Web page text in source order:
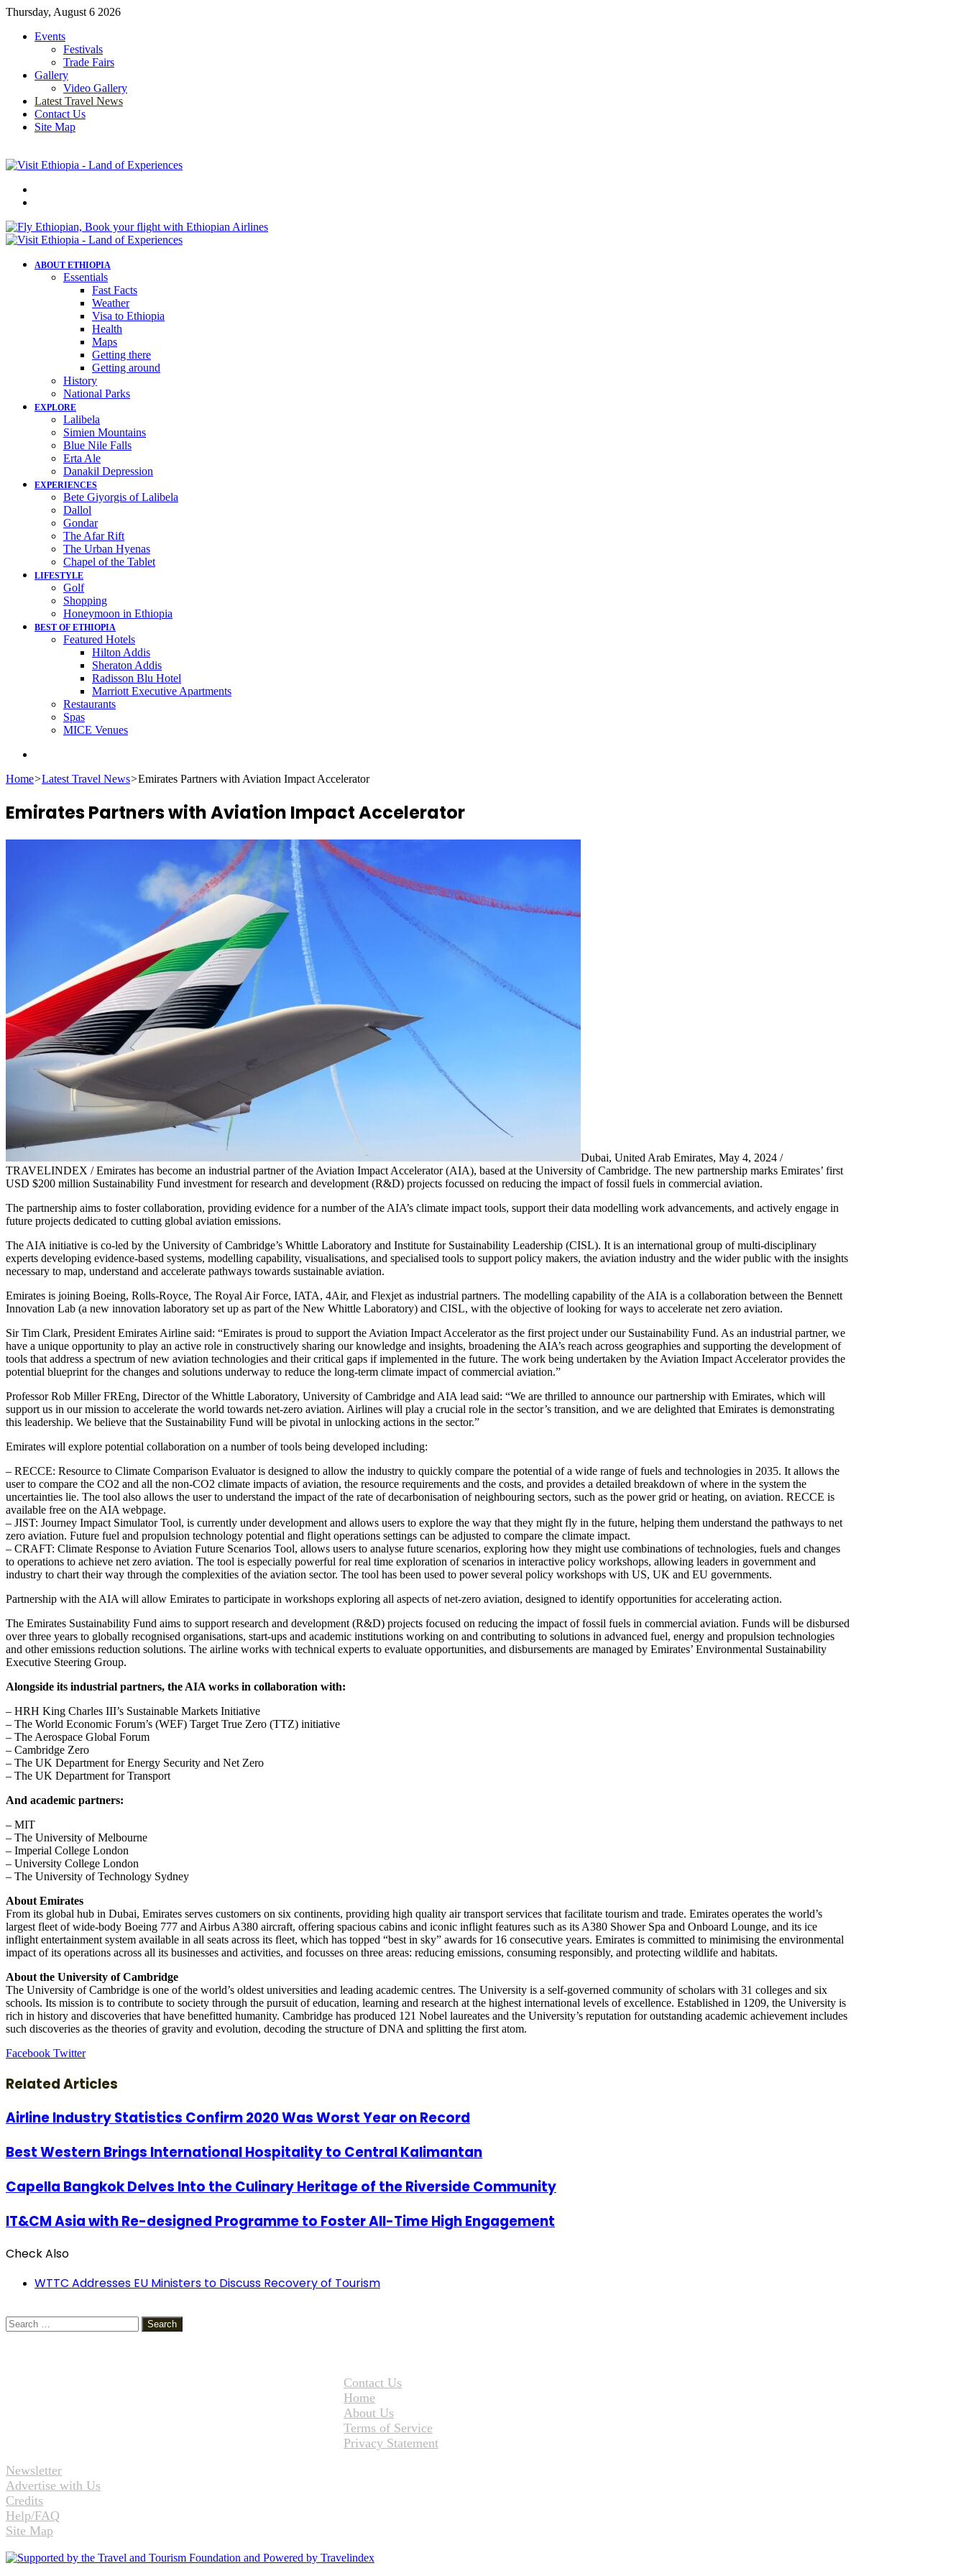
Thursday, August 6 2026
Events
Festivals
Trade Fairs
Gallery
Video Gallery
Latest Travel News
Contact Us
Site Map
ABOUT ETHIOPIA
Essentials
Fast Facts
Weather
Visa to Ethiopia
Health
Maps
Getting there
Getting around
History
National Parks
EXPLORE
Lalibela
Simien Mountains
Blue Nile Falls
Erta Ale
Danakil Depression
EXPERIENCES
Bete Giyorgis of Lalibela
Dallol
Gondar
The Afar Rift
The Urban Hyenas
Chapel of the Tablet
LIFESTYLE
Golf
Shopping
Honeymoon in Ethiopia
BEST OF ETHIOPIA
Featured Hotels
Hilton Addis
Sheraton Addis
Radisson Blu Hotel
Marriott Executive Apartments
Restaurants
Spas
MICE Venues
Home>Latest Travel News>Emirates Partners with Aviation Impact Accelerator
Emirates Partners with Aviation Impact Accelerator
Dubai, United Arab Emirates, May 4, 2024 /
TRAVELINDEX / Emirates has become an industrial partner of the Aviation Impact Accelerator (AIA), based at the University of Cambridge. The new partnership marks Emirates’ first
USD $200 million Sustainability Fund investment for research and development (R&D) projects focussed on reducing the impact of fossil fuels in commercial aviation.
The partnership aims to foster collaboration, providing evidence for a number of the AIA’s climate impact tools, support their data modelling work advancements, and actively engage in
future projects dedicated to cutting global aviation emissions.
The AIA initiative is co-led by the University of Cambridge’s Whittle Laboratory and Institute for Sustainability Leadership (CISL). It is an international group of multi-disciplinary
experts developing evidence-based systems, modelling capability, visualisations, and specialised tools to support policy makers, the aviation industry and the wider public with the insights
necessary to map, understand and accelerate pathways towards sustainable aviation.
Emirates is joining Boeing, Rolls-Royce, The Royal Air Force, IATA, 4Air, and Flexjet as industrial partners. The modelling capability of the AIA is a collaboration between the Bennett
Innovation Lab (a new innovation laboratory set up as part of the New Whittle Laboratory) and CISL, with the objective of looking for ways to accelerate net zero aviation.
Sir Tim Clark, President Emirates Airline said: “Emirates is proud to support the Aviation Impact Accelerator as the first project under our Sustainability Fund. As an industrial partner, we
have a unique opportunity to play an active role in constructively sharing our knowledge and insights, broadening the AIA’s reach across geographies and supporting the development of
tools that address a spectrum of new aviation technologies and their critical gaps if implemented in the future. The work being undertaken by the Aviation Impact Accelerator provides the
potential blueprint for the changes and solutions underway to reduce the long-term climate impact of commercial aviation.”
Professor Rob Miller FREng, Director of the Whittle Laboratory, University of Cambridge and AIA lead said: “We are thrilled to announce our partnership with Emirates, which will
support us in our mission to accelerate the world towards net-zero aviation. Airlines will play a crucial role in the sector’s transition, and we are delighted that Emirates is demonstrating
this leadership. We believe that the Sustainability Fund will be pivotal in unlocking actions in the sector.”
Emirates will explore potential collaboration on a number of tools being developed including:
– RECCE: Resource to Climate Comparison Evaluator is designed to allow the industry to quickly compare the potential of a wide range of fuels and technologies in 2035. It allows the
user to compare the CO2 and all the non-CO2 climate impacts of aviation, the resource requirements and the costs, and provides a detailed breakdown of where in the system the
uncertainties lie. The tool also allows the user to understand the impact of the rate of decarbonisation of neighbouring sectors, such as the power grid or heating, on aviation. RECCE is
available free on the AIA webpage.
– JIST: Journey Impact Simulator Tool, is currently under development and allows users to explore the way that they might fly in the future, helping them understand the pathways to net
zero aviation. Future fuel and propulsion technology potential and flight operations settings can be adjusted to compare the climate impact.
– CRAFT: Climate Response to Aviation Future Scenarios Tool, allows users to analyse future scenarios, exploring how they might use combinations of technologies, fuels and changes
to operations to achieve net zero aviation. The tool is especially powerful for real time exploration of scenarios in interactive policy workshops, allowing leaders in government and
industry to chart their way through the complexities of the aviation sector. The tool has been used to power several policy workshops with US, UK and EU governments.
Partnership with the AIA will allow Emirates to participate in workshops exploring all aspects of net-zero aviation, designed to identify opportunities for accelerating action.
The Emirates Sustainability Fund aims to support research and development (R&D) projects focused on reducing the impact of fossil fuels in commercial aviation. Funds will be disbursed
over three years to globally recognised organisations, start-ups and academic institutions working on and contributing to solutions in advanced fuel, energy and propulsion technologies
and other emissions reduction solutions. The airline works with technical experts to evaluate opportunities, and disbursements are managed by Emirates’ Environmental Sustainability
Executive Steering Group.
Alongside its industrial partners, the AIA works in collaboration with:
– HRH King Charles III’s Sustainable Markets Initiative
– The World Economic Forum’s (WEF) Target True Zero (TTZ) initiative
– The Aerospace Global Forum
– Cambridge Zero
– The UK Department for Energy Security and Net Zero
– The UK Department for Transport
And academic partners:
– MIT
– The University of Melbourne
– Imperial College London
– University College London
– The University of Technology Sydney
About Emirates
From its global hub in Dubai, Emirates serves customers on six continents, providing high quality air transport services that facilitate tourism and trade. Emirates operates the world’s
largest fleet of wide-body Boeing 777 and Airbus A380 aircraft, offering spacious cabins and iconic inflight features such as its A380 Shower Spa and Onboard Lounge, and its ice
inflight entertainment system available in all seats across its fleet, which has topped “best in sky” awards for 16 consecutive years. Emirates is committed to minimising the environmental
impact of its operations across all its businesses and activities, and focusses on three areas: reducing emissions, consuming responsibly, and protecting wildlife and habitats.
About the University of Cambridge
The University of Cambridge is one of the world’s oldest universities and leading academic centres. The University is a self-governed community of scholars with 31 colleges and six
schools. Its mission is to contribute to society through the pursuit of education, learning and research at the highest international levels of excellence. Established in 1209, the University is
rich in history and discoveries that have benefitted humanity. Cambridge has produced 121 Nobel laureates and the University’s reputation for outstanding academic achievement includes
such discoveries as the theories of gravity and evolution, decoding the structure of DNA and splitting the first atom.
Facebook TwitterLinkedIn
Tumblr
Pinterest
Reddit
VKontakte
Share
Email
Print
Related Articles
Airline Industry Statistics Confirm 2020 Was Worst Year on Record
Best Western Brings International Hospitality to Central Kalimantan
Capella Bangkok Delves Into the Culinary Heritage of the Riverside Community
IT&CM Asia with Re-designed Programme to Foster All-Time High Engagement
Check Also
WTTC Addresses EU Ministers to Discuss Recovery of Tourism
Search
for:
Contact Us
Home
About Us
Terms of Service
Privacy Statement
Newsletter
Advertise with Us
Credits
Help/FAQ
Site Map